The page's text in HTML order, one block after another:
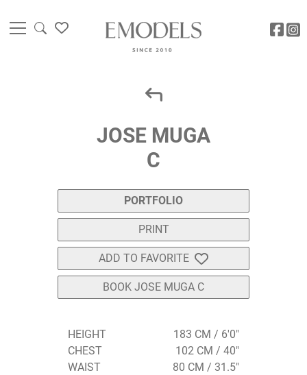
JOSE MUGA
C
PORTFOLIO
PRINT
ADD TO FAVORITE
BOOK JOSE MUGA C
HEIGHT
183 CM / 6'0"
CHEST
102 CM / 40"
WAIST
80 CM / 31.5"